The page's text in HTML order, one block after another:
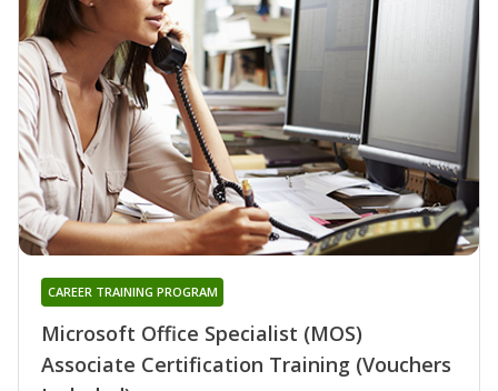
Microsoft Office Specialist (MOS)
Associate Certification Training (Vouchers
CAREER TRAINING PROGRAM